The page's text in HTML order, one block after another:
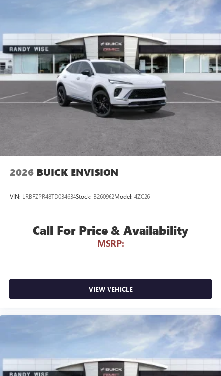
Plus, take the full SiriusXM experience with you
everywhere you go with the SiriusXM app - at
home, on your phone or connected devices, and
unlock other exclusives that bring you even closer
to your favorite stars, artists, creators, hosts and
athletes
Display, 30" diagonal LCD screen
Charging-only USB ports
2 USB ports1located in front lower console
Noise control system, active noise cancellation
Wireless Apple CarPlay/Wireless Android Auto
Can use Apple CarPlay
and Android Auto
wirelessly
2026 BUICK ENVISION
VIN: LRBFZPR48TD034634Stock: B260962Model: 4ZC26
Call For Price & Availability
MSRP:
VIEW VEHICLE